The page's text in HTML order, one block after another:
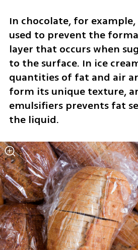
In chocolate, for
used to prevent the
layer that occurs when
to the surface. In ice
quantities of fat and air
form its unique texture,
emulsifiers prevents fat
the liquid.